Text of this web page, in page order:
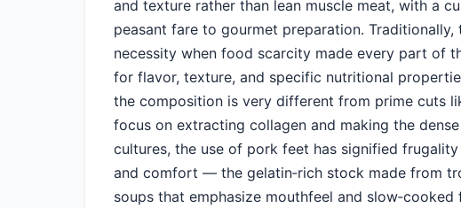
and texture rather than lean muscle meat, with a
peasant fare to gourmet preparation.
necessity when food scarcity made every part of
for flavor, texture, and specific nutritional
the composition is very different from prime cuts
focus on extracting collagen and making the
cultures, the use of pork feet has signified
and comfort — the gelatin‑rich stock made from
soups that emphasize mouthfeel and